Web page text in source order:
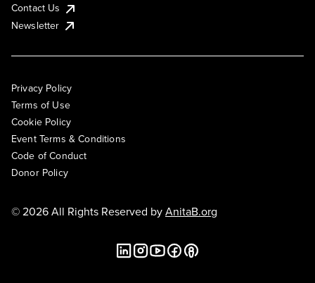
Contact Us
Newsletter
Privacy Policy
Terms of Use
Cookie Policy
Event Terms & Conditions
Code of Conduct
Donor Policy
© 2026 All Rights Reserved byAnitaB.org